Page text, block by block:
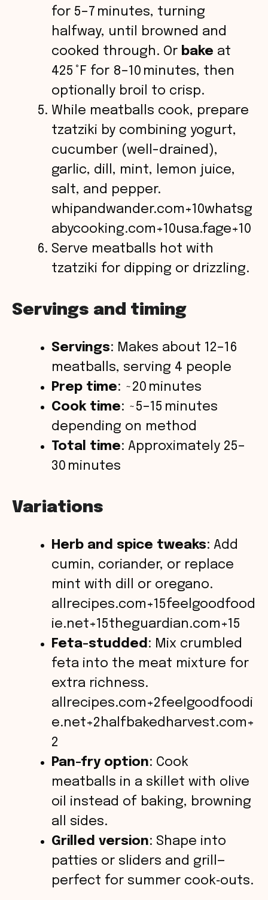
for 5–7 minutes, turning
halfway, until browned and
cooked through. Or bake at
425 °F for 8–10 minutes, then
optionally broil to crisp.
While meatballs cook, prepare
tzatziki by combining yogurt,
cucumber (well-drained),
garlic, dill, mint, lemon juice,
salt, and pepper.
whipandwander.com+10whatsg
abycooking.com+10usa.fage+10
Serve meatballs hot with
tzatziki for dipping or drizzling.
Servings and timing
Servings: Makes about 12–16
meatballs, serving 4 people
Prep time: ~20 minutes
Cook time: ~5–15 minutes
depending on method
Total time: Approximately 25–
30 minutes
Variations
Herb and spice tweaks: Add
cumin, coriander, or replace
mint with dill or oregano.
allrecipes.com+15feelgoodfood
ie.net+15theguardian.com+15
Feta-studded : Mix crumbled
feta into the meat mixture for
extra richness.
allrecipes.com+2feelgoodfoodi
e.net+2halfbakedharvest.com+
2
Pan-fry option: Cook
meatballs in a skillet with olive
oil instead of baking, browning
all sides.
Grilled version: Shape into
patties or sliders and grill—
perfect for summer cook‑outs.